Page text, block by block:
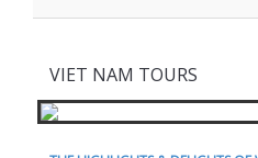
VIET NAM TOURS